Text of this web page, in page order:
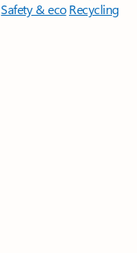
Safety & eco Recycling